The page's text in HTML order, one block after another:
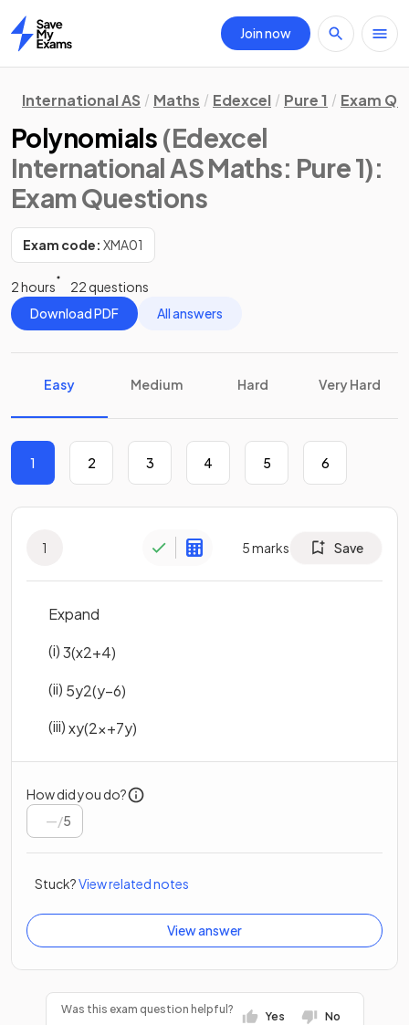
Home
Join now
International AS Maths Edexcel Pure 1 Exam
Polynomials (Edexcel
International AS Maths: Pure 1):
Exam Questions
Exam code: XMA01
2 hours
22 questions
Download PDF
All answers
Easy Medium Hard Very Hard
1 2 3 4 5 6
1 5marks Save
Expand
(i)3(x2+4)
(ii) 5y2(y−6)
(iii)xy(2x+7y)
How did you do?
/5
Stuck?View related notes
View answer
Was this exam question helpful?
Yes No